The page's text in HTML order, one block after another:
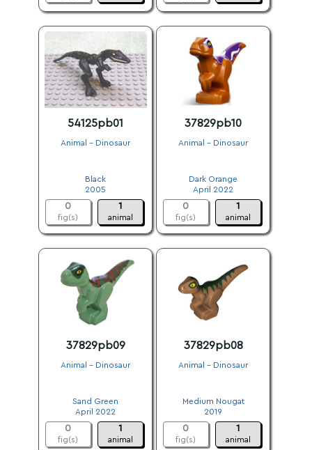
54125pb01
Animal - Dinosaur
Black
2005
0
fig(s)
1
animal
37829pb10
Animal - Dinosaur
Dark Orange
April 2022
0
fig(s)
1
animal
37829pb09
Animal - Dinosaur
Sand Green
April 2022
0
fig(s)
1
animal
37829pb08
Animal - Dinosaur
Medium Nougat
2019
0
fig(s)
1
animal